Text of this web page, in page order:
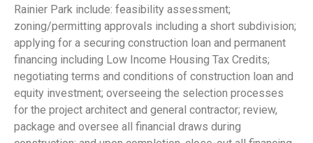
Rainier Park include: feasibility assessment;
zoning/permitting approvals including a short subdivision;
applying for a securing construction loan and permanent
financing including Low Income Housing Tax Credits;
negotiating terms and conditions of construction loan and
equity investment; overseeing the selection processes
for the project architect and general contractor; review,
package and oversee all financial draws during